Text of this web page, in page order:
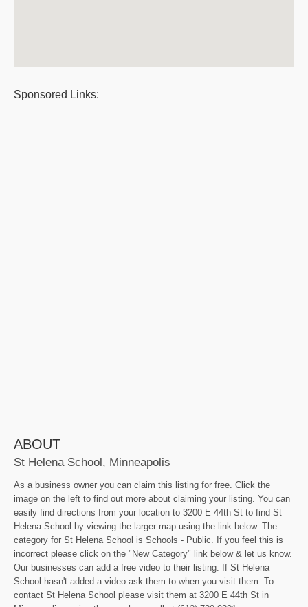
Sponsored Links:
ABOUT
St Helena School, Minneapolis
As a business owner you can claim this listing for free. Click the
image on the left to find out more about claiming your listing. You can
easily find directions from your location to 3200 E 44th St to find St
Helena School by viewing the larger map using the link below. The
category for St Helena School is Schools - Public. If you feel this is
incorrect please click on the "New Category" link below & let us know.
Our businesses can add a free video to their listing. If St Helena
School hasn't added a video ask them to when you visit them. To
contact St Helena School please visit them at 3200 E 44th St in